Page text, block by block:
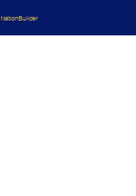
NationBuilder